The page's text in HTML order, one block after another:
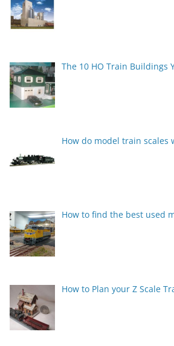
The 10 HO Train Buildings
How do model train scales
How to find the best used
How to Plan your Z Scale